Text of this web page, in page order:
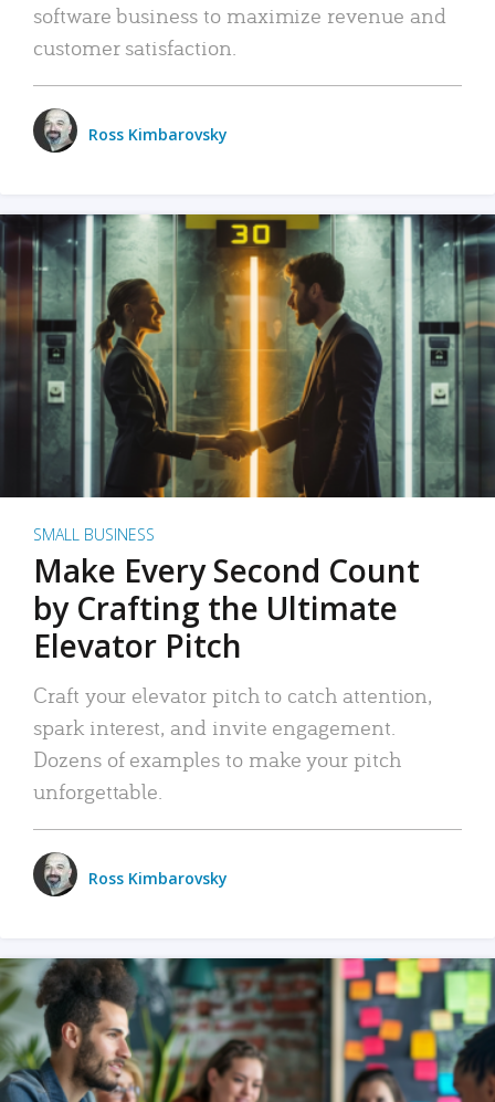
software business to maximize revenue and
customer satisfaction.
Ross Kimbarovsky
SMALL BUSINESS
Make Every Second Count
by Crafting the Ultimate
Elevator Pitch
Craft your elevator pitch to catch attention,
spark interest, and invite engagement.
Dozens of examples to make your pitch
unforgettable.
Ross Kimbarovsky